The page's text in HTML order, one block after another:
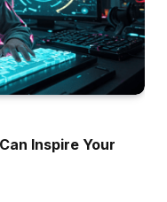
Inspire Your